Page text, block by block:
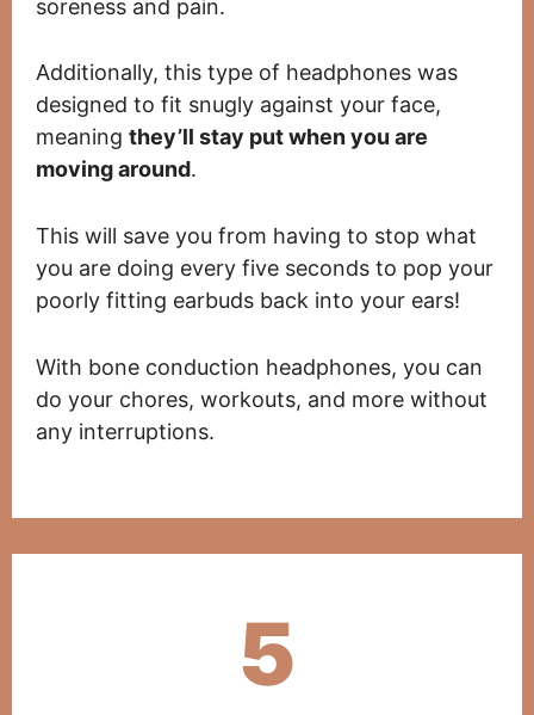
soreness and pain.
Additionally, this type of headphones was
designed to fit snugly against your face,
meaning they’ll stay put when you are
moving around.
This will save you from having to stop what
you are doing every five seconds to pop your
poorly fitting earbuds back into your ears!
With bone conduction headphones, you can
do your chores, workouts, and more without
any interruptions.
5